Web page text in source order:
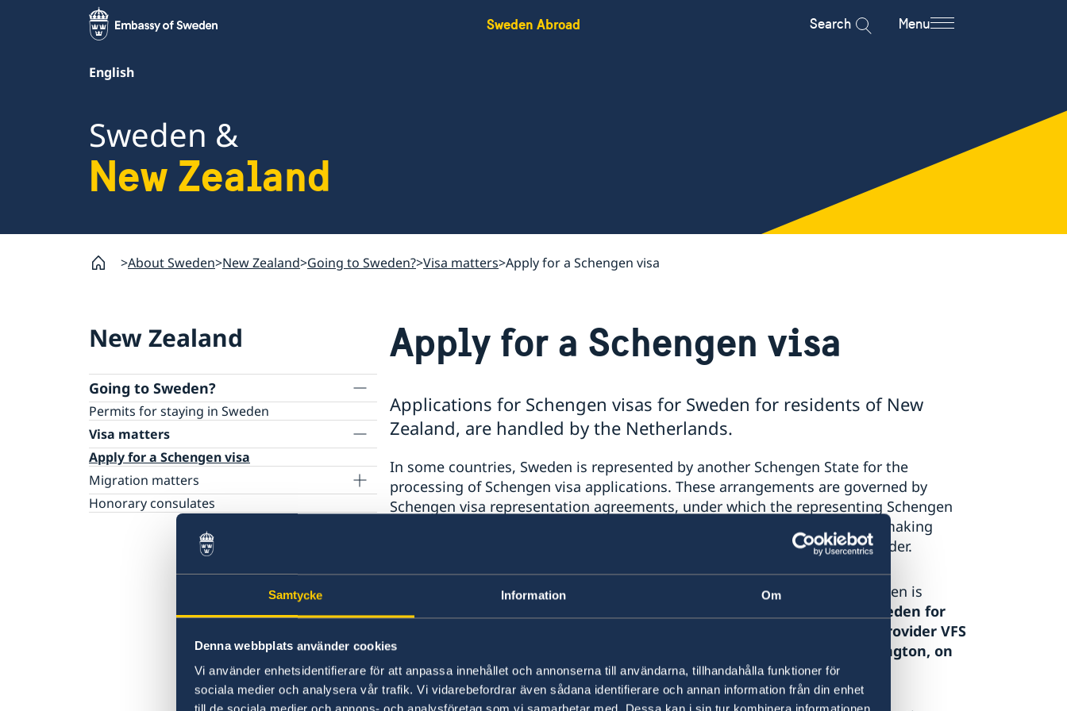
Samtycke Information Om
Denna webbplats använder cookies
Vi använder enhetsidentifierare för att anpassa innehållet och annonserna till användarna, tillhandahålla funktioner för
sociala medier och analysera vår trafik. Vi vidarebefordrar även sådana identifierare och annan information från din enhet
Sweden Abroad Search Menu
English
Sweden &
New Zealand
About Sweden New Zealand Going to Sweden? Visa matters Apply for a Schengen visa
New Zealand
Going to Sweden?
Permits for staying in Sweden
Visa matters
Apply for a Schengen visa
Migration matters
You are waiting for or have received a decision
Migration matters for residents of New
Honorary consulates
Apply for a Schengen visa
Applications for Schengen visas for Sweden for residents of New
Zealand, are handled by the Netherlands.
In some countries, Sweden is represented by another Schengen State for the
processing of Schengen visa applications. These arrangements are governed by
Schengen visa representation agreements, under which the representing Schengen
State is responsible for the entire process from receiving applications to making
decisions, and may choose to use the services of an external service provider.
Under the Schengen visa representation agreement in New Zealand, Sweden is
represented by the Netherlands.
Applications for Schengen visas for Sweden for
residents of New Zealand are received through the external service provider VFS
Global, and are processed by the Embassy of the Netherlands in Wellington, on
behalf of Sweden.